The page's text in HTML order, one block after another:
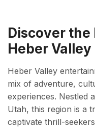
Discover
Heber
Heber Valley
mix of adventure,
experiences. Nestled
Utah, this region is a
captivate thrill-